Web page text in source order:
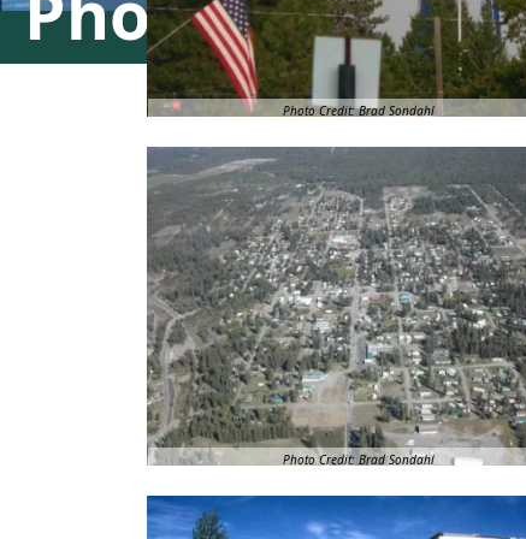
Photo Credit: Brad Sondahl
Photo Credit: Brad Sondahl